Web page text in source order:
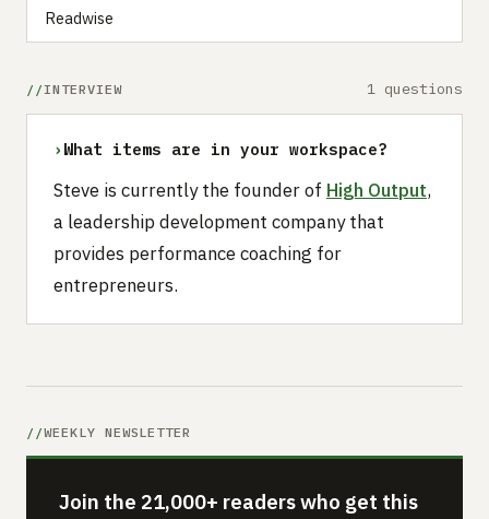
Readwise
INTERVIEW 1 questions
› What items are in your workspace?
Steve is currently the founder of High Output,
a leadership development company that
provides performance coaching for
entrepreneurs.
WEEKLY NEWSLETTER
Join the 21,000+ readers who get this